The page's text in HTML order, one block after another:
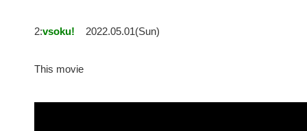
2:vsoku! 2022.05.01(Sun)
This movie